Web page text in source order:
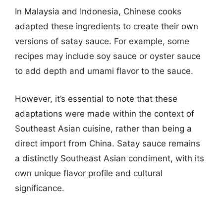
In Malaysia and Indonesia, Chinese cooks
adapted these ingredients to create their own
versions of satay sauce. For example, some
recipes may include soy sauce or oyster sauce
to add depth and umami flavor to the sauce.
However, it’s essential to note that these
adaptations were made within the context of
Southeast Asian cuisine, rather than being a
direct import from China. Satay sauce remains
a distinctly Southeast Asian condiment, with its
own unique flavor profile and cultural
significance.